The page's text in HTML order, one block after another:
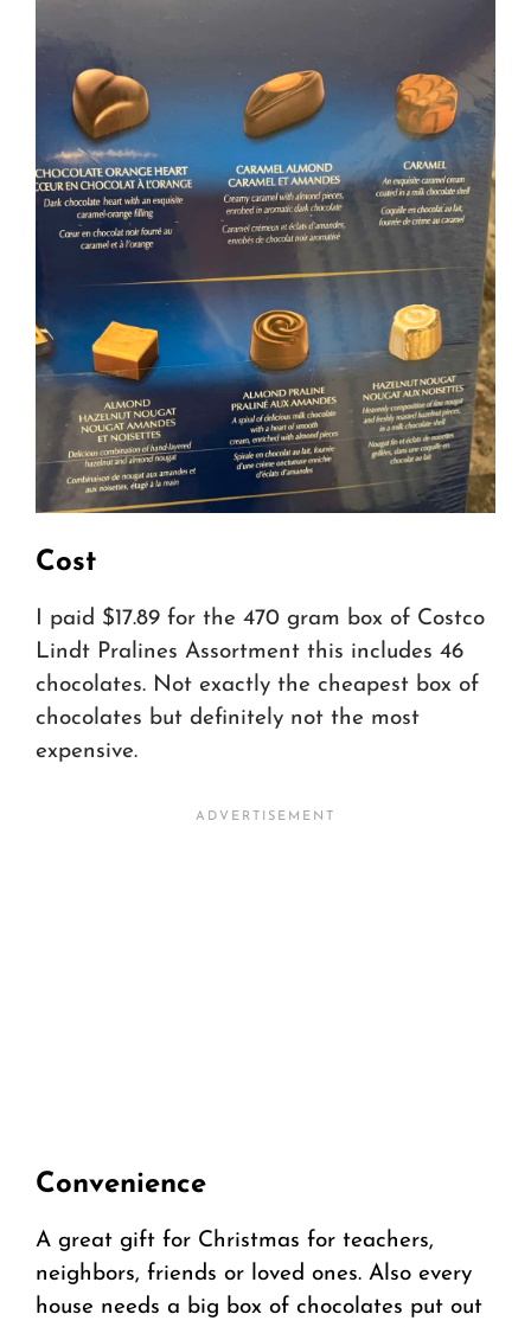
Cost
I paid $17.89 for the 470 gram box of Costco
Lindt Pralines Assortment this includes 46
chocolates. Not exactly the cheapest box of
chocolates but definitely not the most
expensive.
Convenience
A great gift for Christmas for teachers,
neighbors, friends or loved ones. Also every
house needs a big box of chocolates put out